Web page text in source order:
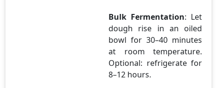
Bulk Fermentation: Let
dough rise in an oiled
bowl for 30–40 minutes
at room temperature.
Optional: refrigerate for
8–12 hours.